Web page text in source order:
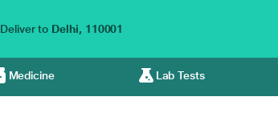
Deliver to Delhi, 110001
Medicine Lab Tests